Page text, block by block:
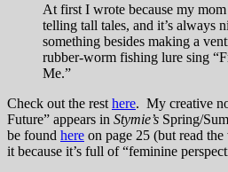
At first I wrote because my
telling tall tales, and it’s always
something besides making a
rubber-worm fishing lure sing
Me.”
Check out the rest here. My creative
Future” appears in Stymie’s Spring/
be found here on page 25 (but read
it because it’s full of “feminine